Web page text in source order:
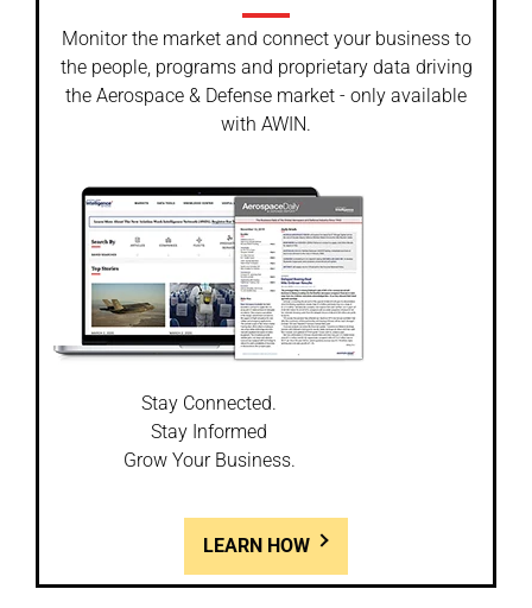
Monitor the market and connect your business to
the people, programs and proprietary data driving
the Aerospace & Defense market - only available
with AWIN.
Stay Connected.
Stay Informed
Grow Your Business.
LEARN HOW